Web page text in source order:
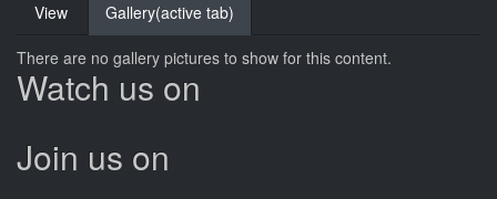
View Gallery(active tab)
There are no gallery pictures to show for this content.
Watch us on
Join us on